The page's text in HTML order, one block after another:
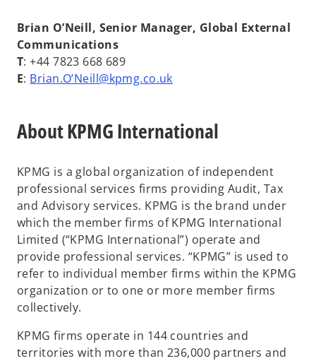
Brian O’Neill, Senior Manager, Global External
Communications
T: +44 7823 668 689
E: Brian.O’Neill@kpmg.co.uko
n
n
a
n
e
w
t
a
b
About KPMG International
KPMG is a global organization of independent
professional services firms providing Audit, Tax
and Advisory services. KPMG is the brand under
which the member firms of KPMG International
Limited (“KPMG International”) operate and
provide professional services. “KPMG” is used to
refer to individual member firms within the KPMG
organization or to one or more member firms
collectively.
KPMG firms operate in 144 countries and
territories with more than 236,000 partners and